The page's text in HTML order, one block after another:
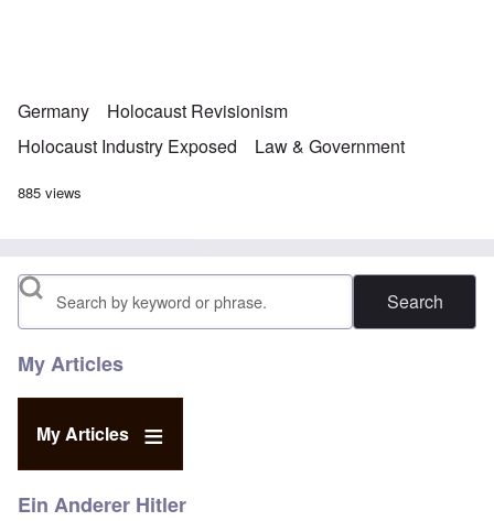
Germany
Holocaust Revisionism
Holocaust Industry Exposed
Law & Government
885 views
Search
My Articles
My Articles
Ein Anderer Hitler